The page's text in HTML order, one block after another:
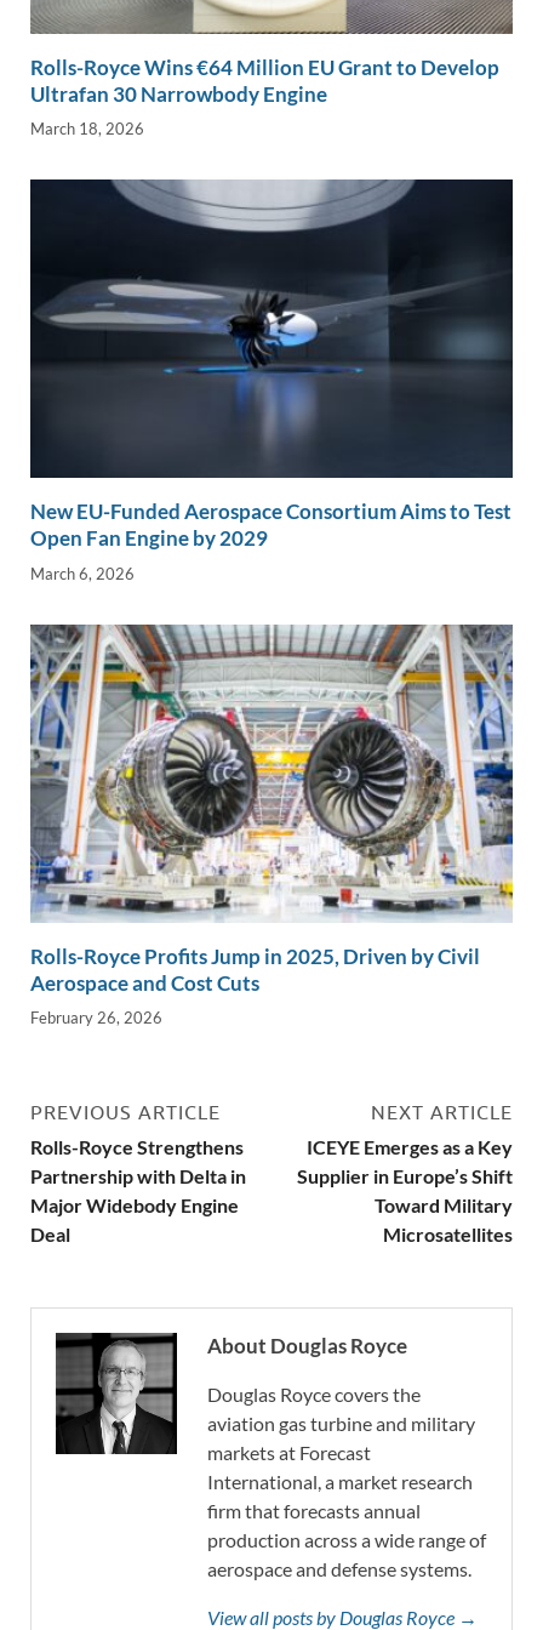
Rolls-Royce Wins €64 Million EU Grant to Develop
Ultrafan 30 Narrowbody Engine
March 18, 2026
New EU-Funded Aerospace Consortium Aims to Test
Open Fan Engine by 2029
March 6, 2026
Rolls-Royce Profits Jump in 2025, Driven by Civil
Aerospace and Cost Cuts
February 26, 2026
PREVIOUS ARTICLE
Rolls-Royce Strengthens
Partnership with Delta in
Major Widebody Engine
Deal
NEXT ARTICLE
ICEYE Emerges as a Key
Supplier in Europe’s Shift
Toward Military
Microsatellites
About Douglas Royce
Douglas Royce covers the
aviation gas turbine and military
markets at Forecast
International, a market research
firm that forecasts annual
production across a wide range of
aerospace and defense systems.
View all posts by Douglas Royce →